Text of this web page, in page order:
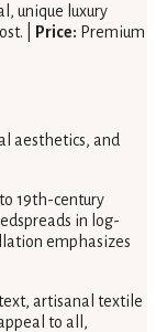
unique luxury
| Price: Premium
aesthetics, and
19th-century
in log-
emphasizes
artisanal textile
to all,